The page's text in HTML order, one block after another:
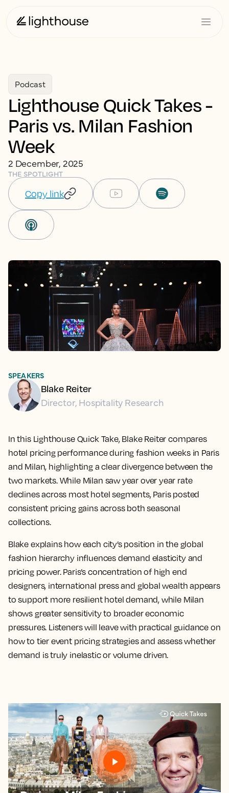
Podcast
Lighthouse Quick Takes -
Paris vs. Milan Fashion
Week
2 December, 2025
THE SPOTLIGHT
Copy link
In this Lighthouse Quick Take, Blake Reiter compares
hotel pricing performance during fashion weeks in Paris
and Milan, highlighting a clear divergence between the
two markets. While Milan saw year over year rate
declines across most hotel segments, Paris posted
consistent pricing gains across both seasonal
collections.
Blake explains how each city’s position in the global
fashion hierarchy influences demand elasticity and
pricing power. Paris’s concentration of high end
designers, international press and global wealth appears
to support more resilient hotel demand, while Milan
shows greater sensitivity to broader economic
pressures. Listeners will leave with practical guidance on
how to tier event pricing strategies and assess whether
demand is truly inelastic or volume driven.
SPEAKERS
Blake Reiter
Director, Hospitality Research